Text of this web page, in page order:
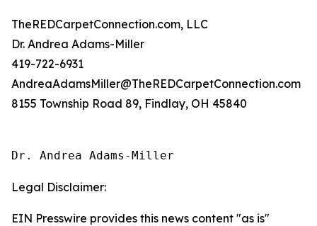
TheREDCarpetConnection.com, LLC
Dr. Andrea Adams-Miller
419-722-6931
AndreaAdamsMiller@TheREDCarpetConnection.com
8155 Township Road 89, Findlay, OH 45840
Dr. Andrea Adams-Miller
Legal Disclaimer:
EIN Presswire provides this news content "as is"